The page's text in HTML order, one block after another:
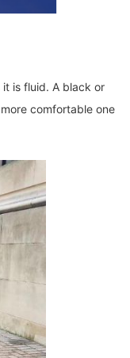
is fluid. A black or
comfortable one